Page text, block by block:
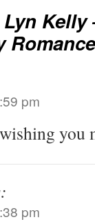
Kelly
Romance
pm
you
pm